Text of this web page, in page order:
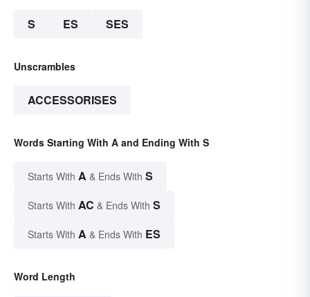
S ES SES
Unscrambles
ACCESSORISES
Words Starting With A and Ending With S
Starts With A & Ends With S
Starts With AC & Ends With S
Starts With A & Ends With ES
Word Length